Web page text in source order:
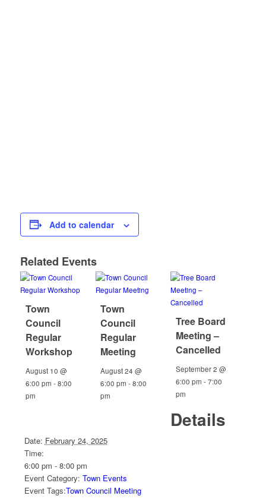
Add to calendar
Related Events
Town
Council
Regular
Workshop
August 10 @
6:00 pm -8:00
pm
Town
Council
Regular
Meeting
August 24 @
6:00 pm -8:00
pm
Tree Board
Meeting –
Cancelled
September 2 @
6:00 pm -7:00
pm
Details
Date: February 24, 2025
Time:
6:00 pm - 8:00 pm
Event Category: Town Events
Event Tags:Town Council Meeting